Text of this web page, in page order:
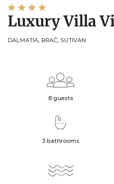
Luxury Villa
DALMATIA, BRAČ, SUTIVAN
8 guests
3 bathrooms